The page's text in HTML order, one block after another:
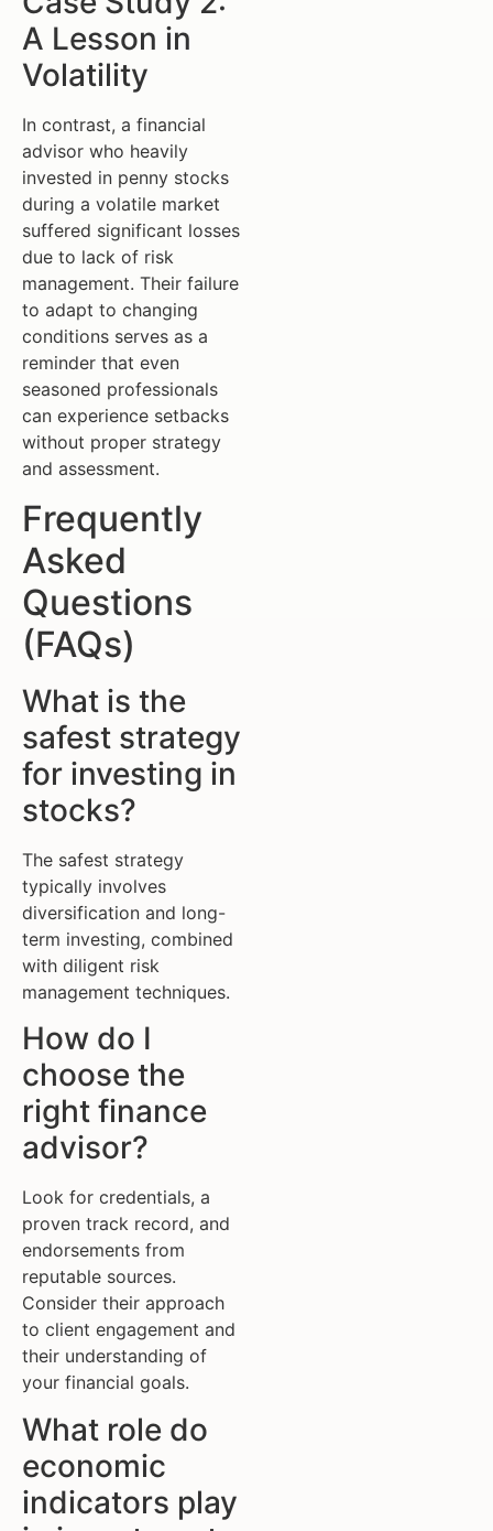
A Lesson in
Volatility
In contrast, a financial
advisor who heavily
invested in penny stocks
during a volatile market
suffered significant losses
due to lack of risk
management. Their failure
to adapt to changing
conditions serves as a
reminder that even
seasoned professionals
can experience setbacks
without proper strategy
and assessment.
Frequently
Asked
Questions
(FAQs)
What is the
safest strategy
for investing in
stocks?
The safest strategy
typically involves
diversification and long-
term investing, combined
with diligent risk
management techniques.
How do I
choose the
right finance
advisor?
Look for credentials, a
proven track record, and
endorsements from
reputable sources.
Consider their approach
to client engagement and
their understanding of
your financial goals.
What role do
economic
indicators play